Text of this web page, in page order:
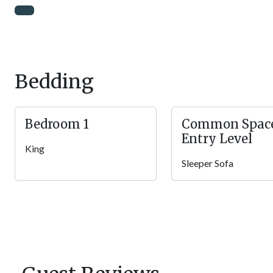
to sit around and chat while eating your home cooked meal!
challenge the high scores on the Multicade arcade unit, belt
video games on the Xbox 360 and big screen TV. There is
hands and tossing back a few drinks with loved ones!
After a long day of family fun, it will be time for bed to prepare
sleepers in the home and head under the cozy covers in the
in the rocking chairs or opt for breakfast at the outdoor table
Bedding
Bedroom 1
King
Common
Entry Level
Sleeper Sofa